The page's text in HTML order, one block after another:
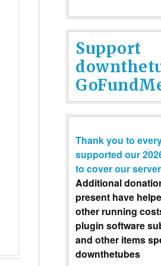
Support
Thank you to
supported our
to cover our
Additional
present have
other running
plugin software
and other items
downthetubes